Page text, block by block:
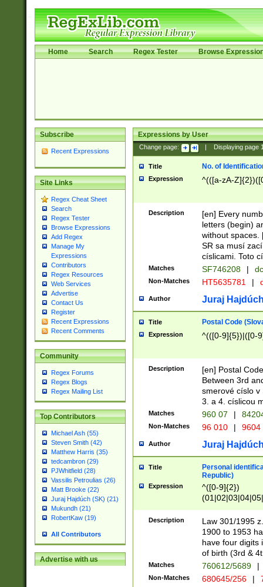
Home Search Regex Tester Browse
Subscribe
Recent Expressions
Site Links
Regex Cheat Sheet
Search
Regex Tester
Browse Expressions
Add Regex
Manage My
Expressions
Contributors
Regex Resources
Web Services
Advertise
Contact Us
Register
Recent Expressions
Recent Comments
Community
Regex Forums
Regex Blogs
Regex Mailing List
Top Contributors
Michael Ash (55)
Steven Smith (42)
Matthew Harris (35)
tedcambron (29)
PJWhitfield (28)
Vassilis Petroulias (26)
Matt Brooke (22)
Juraj Hajdúch (SK) (21)
Mukundh (21)
RobertKaw (19)
All Contributors
Advertise with us
Expressions by User
Change page: Displaying page
Title No. of
Expression ^(([a-zA-
Description
[en] Every
letters (begin)
without spaces.
SR sa musí
císlicami. Toto
Matches SF746208 |
Non-Matches HT5635781 |
Author Juraj
Title Postal Code
Expression ^(([0-9]{5})|([0-
Description
[en] Postal
Between 3rd
smerové císlo v
3. a 4. císlicou
Matches 960 07 |
Non-Matches 96 010 | 9604
Author Juraj
Title
Personal
Republic)
Expression
^([0-9]{2})
1]{1}))/([0-
Description
Law 301/1995
1900 to 1953
have four digits
of birth (3rd &
Matches 760612/5689 |
Non-Matches 680645/256 |